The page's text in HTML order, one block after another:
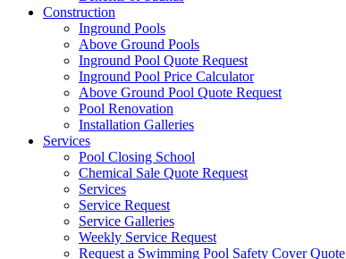
Construction
Inground Pools
Above Ground Pools
Inground Pool Quote Request
Inground Pool Price Calculator
Above Ground Pool Quote Request
Pool Renovation
Installation Galleries
Services
Pool Closing School
Chemical Sale Quote Request
Services
Service Request
Service Galleries
Weekly Service Request
Request a Swimming Pool Safety Cover Quote